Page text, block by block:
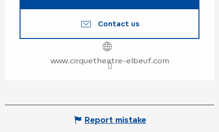
Contact us
www.cirquetheatre-elbeuf.com
Report mistake